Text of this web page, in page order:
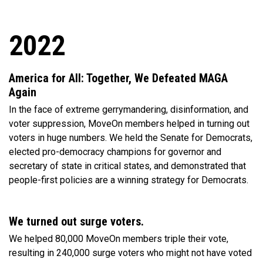
2022
America for All: Together, We Defeated MAGA
Again
In the face of extreme gerrymandering, disinformation, and
voter suppression, MoveOn members helped in turning out
voters in huge numbers. We held the Senate for Democrats,
elected pro-democracy champions for governor and
secretary of state in critical states, and demonstrated that
people-first policies are a winning strategy for Democrats.
We turned out surge voters.
We helped 80,000 MoveOn members triple their vote,
resulting in 240,000 surge voters who might not have voted